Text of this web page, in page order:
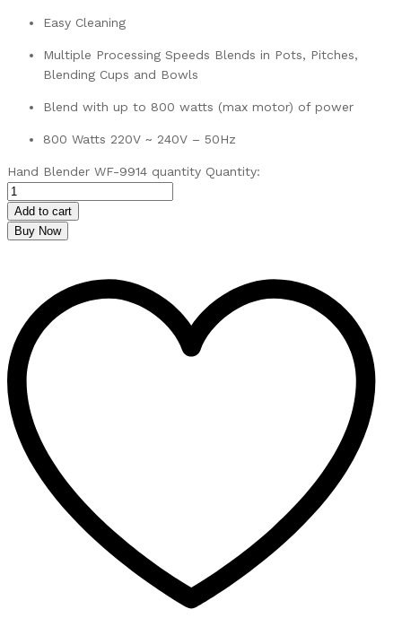
Easy Cleaning
Multiple Processing Speeds Blends in Pots, Pitches,
Blending Cups and Bowls
Blend with up to 800 watts (max motor) of power
800 Watts 220V ~ 240V – 50Hz
Hand Blender WF-9914 quantity Quantity:
Add to cart
Buy Now